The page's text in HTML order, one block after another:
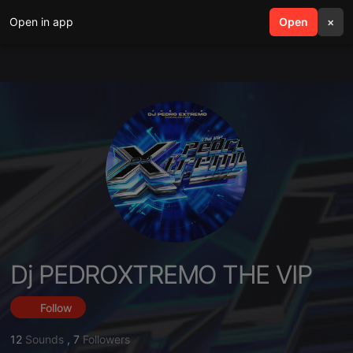
Open in app Open ×
search menu
Dj PEDROXTREMO THE VIP
Follow
12 Sounds , 7 Followers